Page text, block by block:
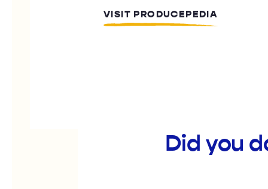
VISIT PRODUCEPEDIA
Did you